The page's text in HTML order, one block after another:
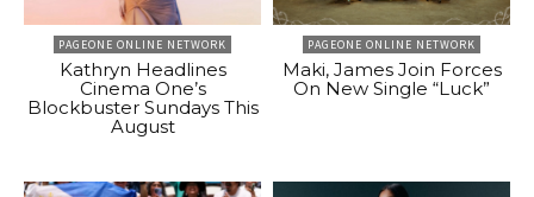
PAGEONE ONLINE NETWORK
Kathryn Headlines
Cinema One’s
Blockbuster Sundays This
August
PAGEONE ONLINE NETWORK
Maki, James Join Forces
On New Single “Luck”